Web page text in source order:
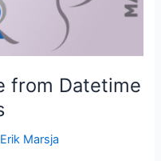
from Datetime
Erik Marsja